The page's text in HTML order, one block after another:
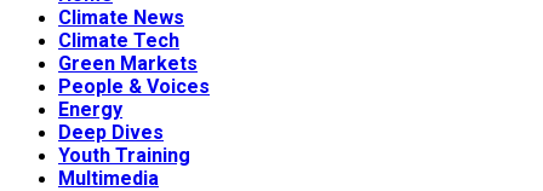
Climate News
Climate Tech
Green Markets
People & Voices
Energy
Deep Dives
Youth Training
Multimedia